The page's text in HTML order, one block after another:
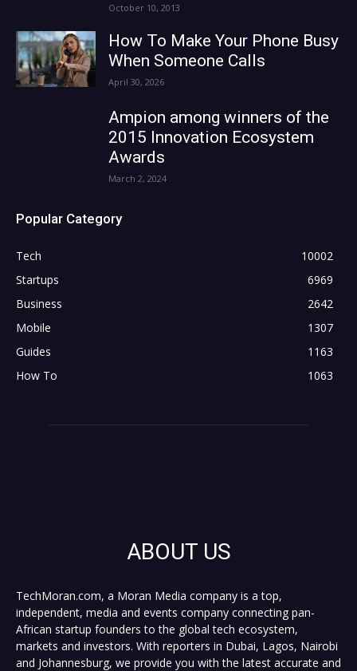
October 10, 2013
How To Make Your Phone Busy
When Someone Calls
April 30, 2026
Ampion among winners of the
2015 Innovation Ecosystem
Awards
March 2, 2024
Popular Category
Tech
10002
Startups
6969
Business
2642
Mobile
1307
Guides
1163
How To
1063
ABOUT US
TechMoran.com, a Moran Media company is a top,
independent, media and events company connecting pan-
African startup founders to the global tech ecosystem,
markets and investors. With reporters in Dubai, Lagos, Nairobi
and Johannesburg, we provide you with the latest accurate and